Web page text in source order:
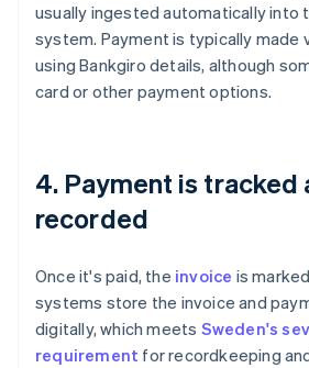
usually ingested automatically into
system. Payment is typically made
using Bankgiro details, although
card or other payment options.
4. Payment is tracked
recorded
Once it's paid, the invoice is
systems store the invoice and
digitally, which meets Sweden's
requirement for recordkeeping